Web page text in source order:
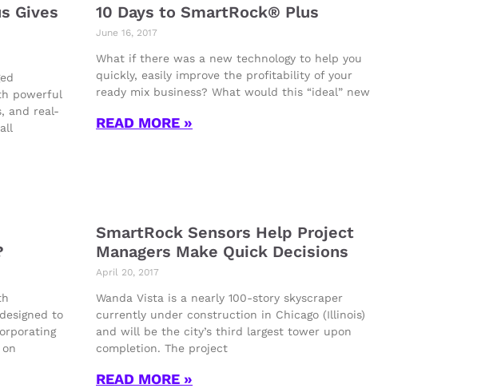
Gives
powerful
and real-
10 Days to SmartRock® Plus
June 16, 2017
What if there was a new technology to help you
quickly, easily improve the profitability of your
ready mix business? What would this “ideal” new
READ MORE »
to
SmartRock Sensors Help Project
Managers Make Quick Decisions
April 20, 2017
Wanda Vista is a nearly 100-story skyscraper
currently under construction in Chicago (Illinois)
and will be the city’s third largest tower upon
completion. The project
READ MORE »